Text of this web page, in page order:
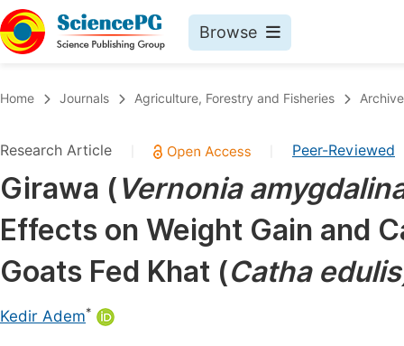
Browse
Chemistry
Medicine & Health
Materials Science
Electrical & Computer Science
Earth, Energy & Environment
Home Journals Agriculture, Forestry and Fisheries Archive
Research Article Peer-Reviewed
Girawa (Vernonia
Effects on Weight Gain and
Goats Fed Khat (Catha
Kedir Adem*